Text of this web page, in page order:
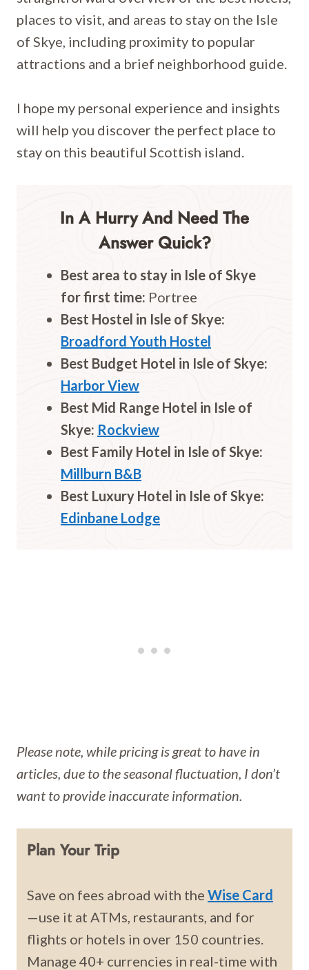
places to visit, and areas to stay on the Isle
of Skye, including proximity to popular
attractions and a brief neighborhood guide.
I hope my personal experience and insights
will help you discover the perfect place to
stay on this beautiful Scottish island.
In A Hurry And Need The
Answer Quick?
Best area to stay in Isle of Skye
for first time: Portree
Best Hostel in Isle of Skye:
Broadford Youth Hostel
Best Budget Hotel in Isle of Skye:
Harbor View
Best Mid Range Hotel in Isle of
Skye: Rockview
Best Family Hotel in Isle of Skye:
Millburn B&B
Best Luxury Hotel in Isle of Skye:
Edinbane Lodge
Please note, while pricing is great to have in
articles, due to the seasonal fluctuation, I don’t
want to provide inaccurate information.
Plan Your Trip
Save on fees abroad with the Wise Card
—use it at ATMs, restaurants, and for
flights or hotels in over 150 countries.
Manage 40+ currencies in real-time with